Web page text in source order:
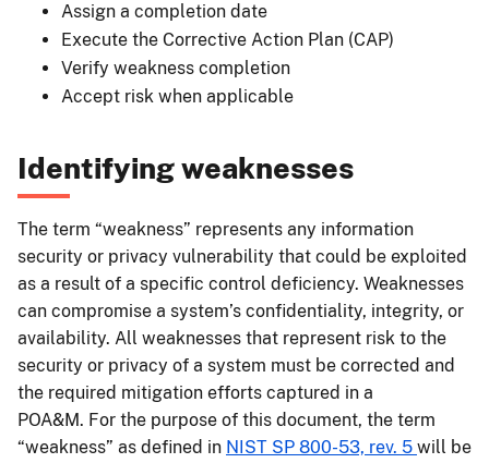
Assign a completion date
Execute the Corrective Action Plan (CAP)
Verify weakness completion
Accept risk when applicable
Identifying weaknesses
The term “weakness” represents any information
security or privacy vulnerability that could be exploited
as a result of a specific control deficiency. Weaknesses
can compromise a system’s confidentiality, integrity, or
availability. All weaknesses that represent risk to the
security or privacy of a system must be corrected and
the required mitigation efforts captured in a
POA&M. For the purpose of this document, the term
“weakness” as defined in NIST SP 800-53, rev. 5 will be